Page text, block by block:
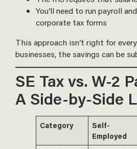
You’ll need to run payroll
corporate tax forms
This approach isn’t right for
businesses, the savings can be
SE Tax vs. W-2
A Side-by-Side
Category
Self-
Employed